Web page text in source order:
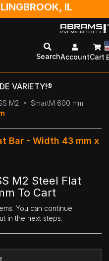
IL
SearchAccountCart
VARIETY!®
M2
$martM 600 mm
Bar - Width 43 mm x
M2 Steel Flat
To Cart
You can continue
in the next steps.